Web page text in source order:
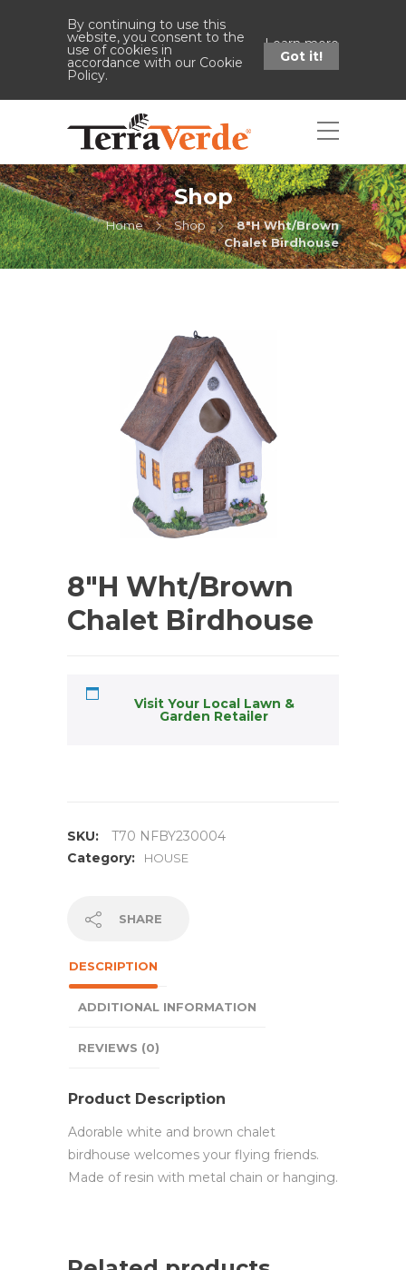
By continuing to use this
website, you consent to the
use of cookies in
accordance with our Cookie
Policy.
Learn more
Got it!
Shop
Home Shop
8"H Wht/Brown
Chalet Birdhouse
8″H Wht/Brown
Chalet Birdhouse
Visit Your Local Lawn &
Garden Retailer
SKU:
T70 NFBY230004
Category:
HOUSE
SHARE
DESCRIPTION
ADDITIONAL INFORMATION
REVIEWS (0)
Product Description
Adorable white and brown chalet
birdhouse welcomes your flying friends.
Made of resin with metal chain or hanging.